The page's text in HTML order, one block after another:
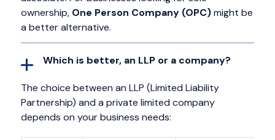
ownership, One Person Company (OPC)might be
a better alternative.
Which is better, an LLP or a company?
The choice between an LLP (Limited Liability
Partnership) and a private limited company
depends on your business needs: